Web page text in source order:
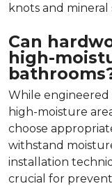
knots and mineral
Can
high-
While engineered
high-moisture
choose
withstand
installation
crucial for